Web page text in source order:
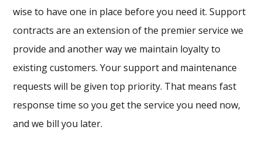
wise to have one in place before you need it. Support
contracts are an extension of the premier service we
provide and another way we maintain loyalty to
existing customers. Your support and maintenance
requests will be given top priority. That means fast
response time so you get the service you need now,
and we bill you later.